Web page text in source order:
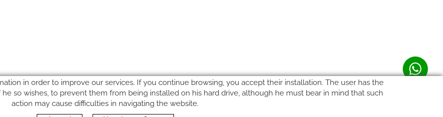
in order to improve our services. If you continue browsing, you accept their installation. The user has the
so wishes, to prevent them from being installed on his hard drive, although he must bear in mind that such
action may cause difficulties in navigating the website.